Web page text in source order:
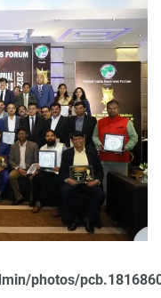
photos/